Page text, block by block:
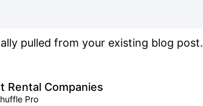
pulled from your existing blog post.
Rental Companies
Pro